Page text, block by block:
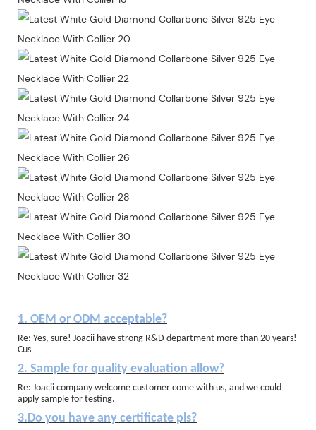
1. OEM or ODM acceptable?
Re: Yes, sure! Joacii have strong R&D department more than 20 years!
Cus
2. Sample for quality evaluation allow?
Re: Joacii company welcome customer come with us, and we could
apply sample for testing.
3.Do you have any certificate pls?